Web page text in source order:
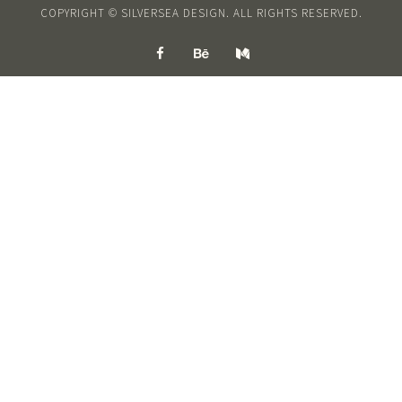
COPYRIGHT © SILVERSEA DESIGN. ALL RIGHTS RESERVED.